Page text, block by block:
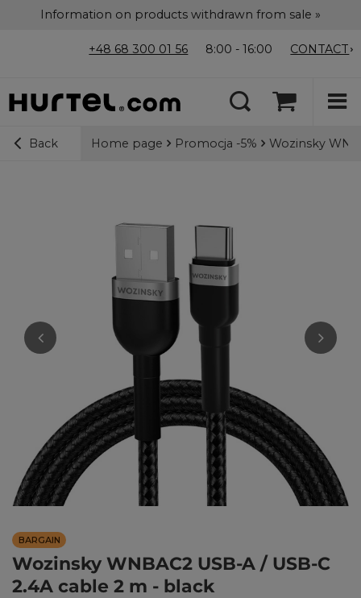
Information on products withdrawn from sale »
+48 68 300 01 56 8:00 - 16:00 CONTACT
Back Home page Promocja -5% Wozinsky
BARGAIN
Wozinsky WNBAC2 USB-A / USB-C
2.4A cable 2 m - black